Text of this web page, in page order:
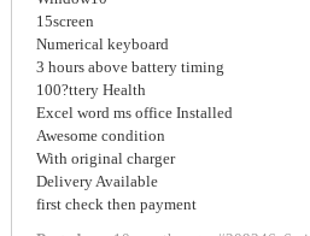
15screen
Numerical keyboard
3 hours above battery timing
100?ttery Health
Excel word ms office Installed
Awesome condition
With original charger
Delivery Available
first check then payment